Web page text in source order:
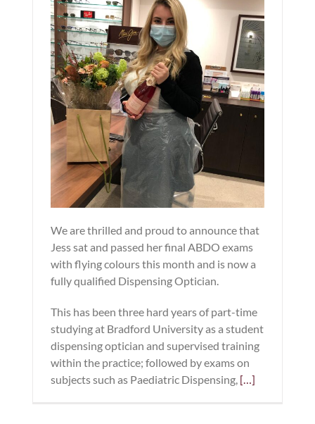
We are thrilled and proud to announce that
Jess sat and passed her final ABDO exams
with flying colours this month and is now a
fully qualified Dispensing Optician.
This has been three hard years of part-time
studying at Bradford University as a student
dispensing optician and supervised training
within the practice; followed by exams on
subjects such as Paediatric Dispensing, […]